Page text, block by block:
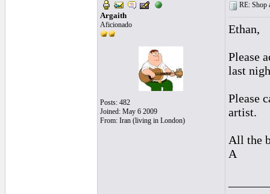
Argaith
Aficionado
Posts: 482
Joined: May 6 2009
From: Iran (living in London)
RE: Shop
Ethan,
Please
last
Please
artist.
All the
A